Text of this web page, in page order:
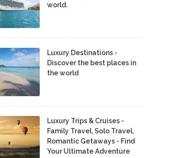
world.
Luxury Destinations -
Discover the best places in
the world
Luxury Trips & Cruises -
Family Travel, Solo Travel,
Romantic Getaways - Find
Your Ultimate Adventure